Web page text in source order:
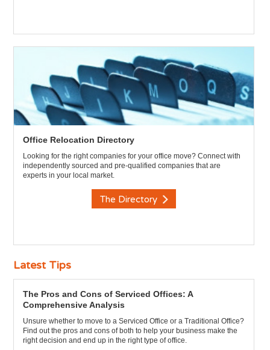
Office Relocation Directory
Looking for the right companies for your office move? Connect with
independently sourced and pre-qualified companies that are
experts in your local market.
The Directory
Latest Tips
The Pros and Cons of Serviced Offices: A
Comprehensive Analysis
Unsure whether to move to a Serviced Office or a Traditional Office?
Find out the pros and cons of both to help your business make the
right decision and end up in the right type of office.